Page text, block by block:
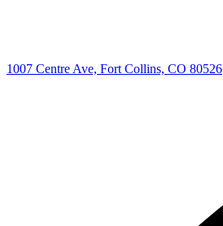
1007 Centre Ave, Fort Collins, CO 80526